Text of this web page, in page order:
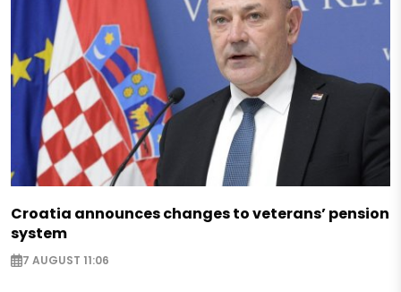
Croatia announces changes to veterans’ pension
system
7 AUGUST 11:06